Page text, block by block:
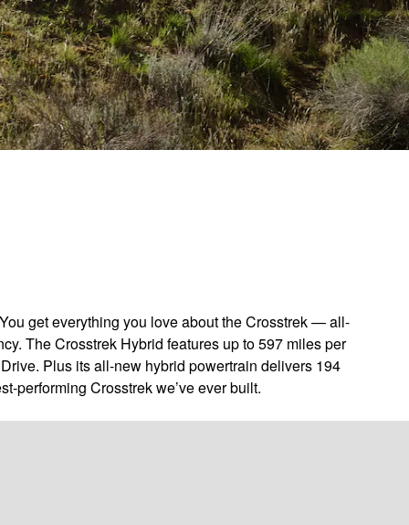
get everything you love about the Crosstrek — all-
The Crosstrek Hybrid features up to 597 miles per
Plus its all-new hybrid powertrain delivers 194
performing Crosstrek we’ve ever built.